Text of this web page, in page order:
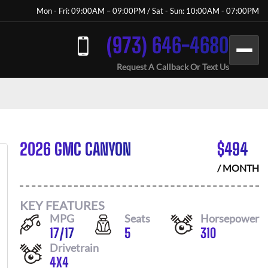
Mon - Fri: 09:00AM – 09:00PM / Sat - Sun: 10:00AM - 07:00PM
(973) 646-4680
Request A Callback Or Text Us
2026 GMC CANYON $494
/ MONTH
KEY FEATURES
MPG
17/17
Seats
5
Horsepower
310
Drivetrain
4X4